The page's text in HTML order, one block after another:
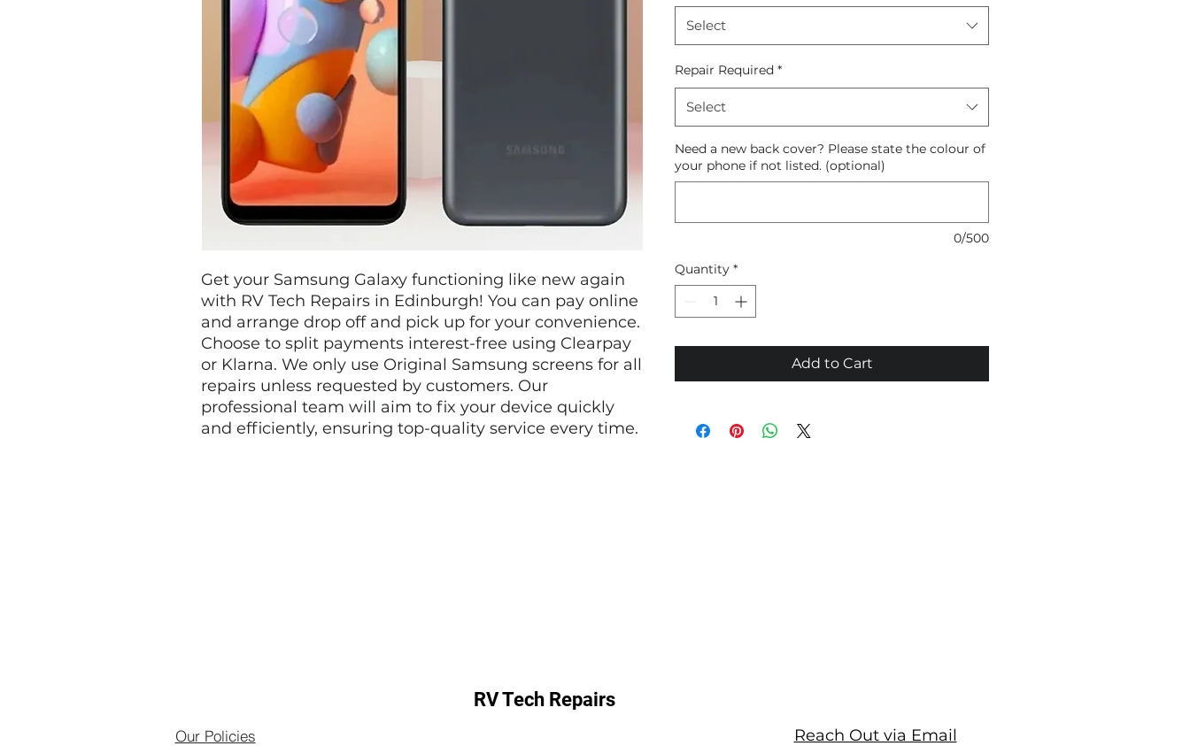
Get your Samsung Galaxy functioning like new again
with RV Tech Repairs in Edinburgh! You can pay online
and arrange drop off and pick up for your convenience.
Choose to split payments interest-free using Clearpay
or Klarna. We only use Original Samsung screens for all
repairs unless requested by customers. Our
professional team will aim to fix your device quickly
and efficiently, ensuring top-quality service every time.
Select
Repair Required *
Select
Need a new back cover? Please state the colour of
your phone if not listed. (optional)
0/500
Quantity *
Add to Cart
RV Tech Repairs
Our Policies
Reach Out via Email